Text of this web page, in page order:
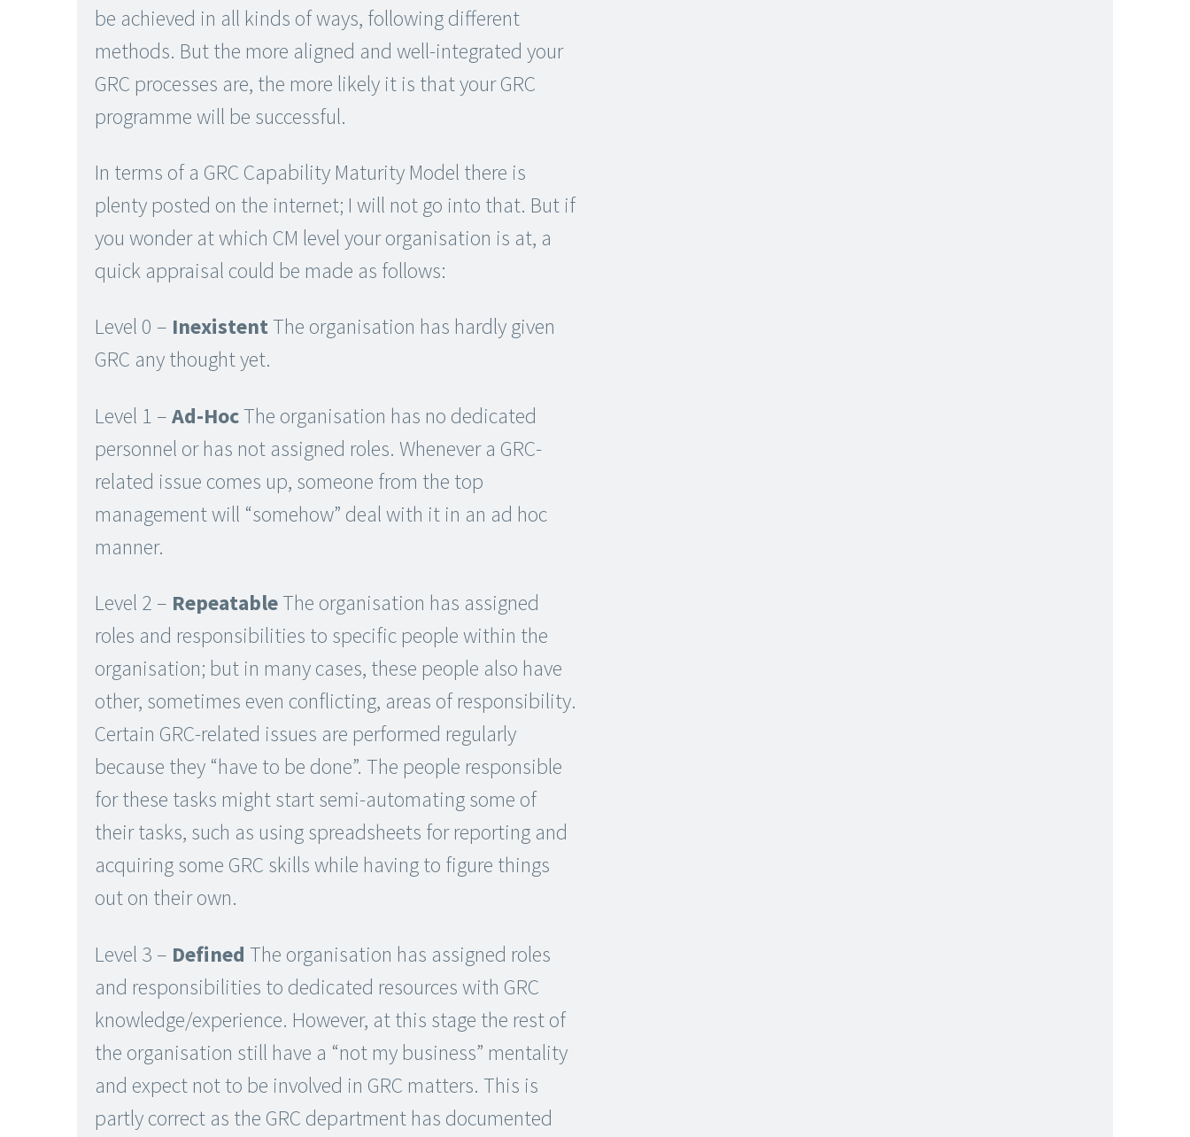
be achieved in all kinds of ways, following different
methods. But the more aligned and well-integrated your
GRC processes are, the more likely it is that your GRC
programme will be successful.
In terms of a GRC Capability Maturity Model there is
plenty posted on the internet; I will not go into that. But if
you wonder at which CM level your organisation is at, a
quick appraisal could be made as follows:
Level 0 – InexistentThe organisation has hardly given
GRC any thought yet.
Level 1 –Ad-HocThe organisation has no dedicated
personnel or has not assigned roles. Whenever a GRC-
related issue comes up, someone from the top
management will “somehow” deal with it in an ad hoc
manner.
Level 2 – RepeatableThe organisation has assigned
roles and responsibilities to specific people within the
organisation; but in many cases, these people also have
other, sometimes even conflicting, areas of responsibility.
Certain GRC-related issues are performed regularly
because they “have to be done”. The people responsible
for these tasks might start semi-automating some of
their tasks, such as using spreadsheets for reporting and
acquiring some GRC skills while having to figure things
out on their own.
Level 3 – Defined The organisation has assigned roles
and responsibilities to dedicated resources with GRC
knowledge/experience. However, at this stage the rest of
the organisation still have a “not my business” mentality
and expect not to be involved in GRC matters. This is
partly correct as the GRC department has documented